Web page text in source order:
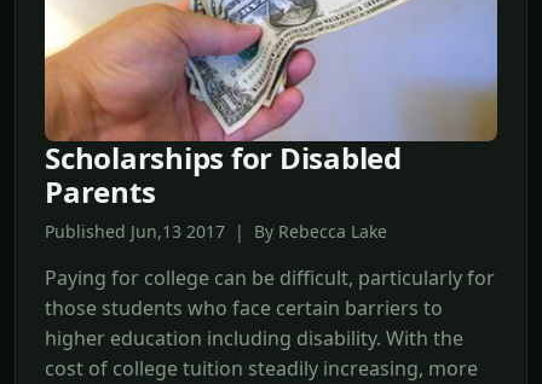
Scholarships for Disabled
Parents
Published Jun,13 2017 | By Rebecca Lake
Paying for college can be difficult, particularly for
those students who face certain barriers to
higher education including disability. With the
cost of college tuition steadily increasing, more